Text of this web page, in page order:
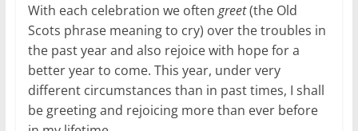
With each celebration we often greet(the Old
Scots phrase meaning to cry) over the troubles in
the past year and also rejoice with hope for a
better year to come. This year, under very
different circumstances than in past times, I shall
be greeting and rejoicing more than ever before